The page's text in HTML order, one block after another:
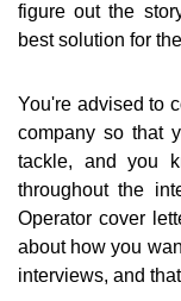
figure out the
best solution for
You're advised to
company so that
tackle, and you
throughout the
Operator cover
about how you
interviews, and